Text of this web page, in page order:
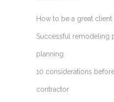
How to be a great client
Successful remodeling
planning
10 considerations
contractor